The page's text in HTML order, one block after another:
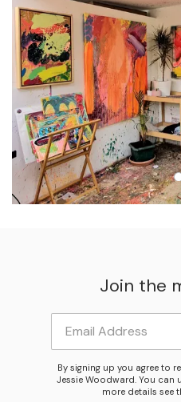
Join the
Email Address
By signing up you agree to
Jessie Woodward. You can
more details see
privacy policy